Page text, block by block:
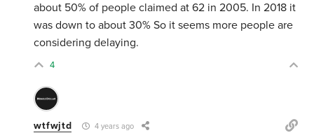
about 50% of people claimed at 62 in 2005. In 2018 it
was down to about 30% So it seems more people are
considering delaying.
4
wtfwjtd 4 years ago